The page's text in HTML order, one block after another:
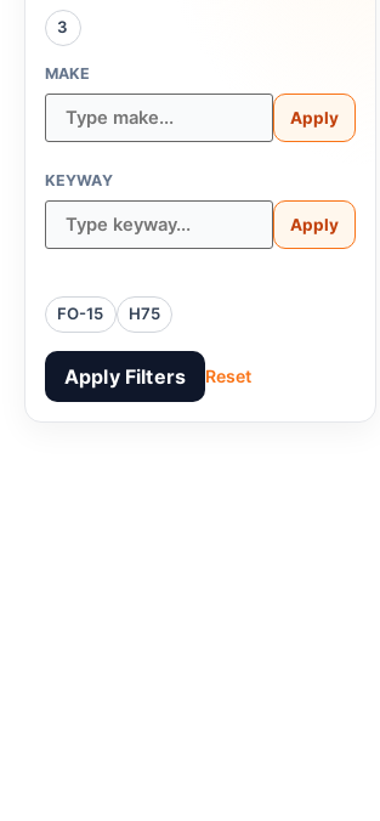
3
MAKE
Apply
KEYWAY
Apply
FO-15 H75
Apply Filters Reset